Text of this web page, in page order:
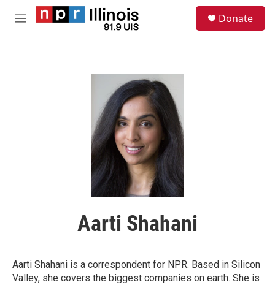
Skip to main content
M
Donate
Aarti Shahani
Aarti Shahani is a correspondent for NPR. Based in Silicon
Valley, she covers the biggest companies on earth. She is